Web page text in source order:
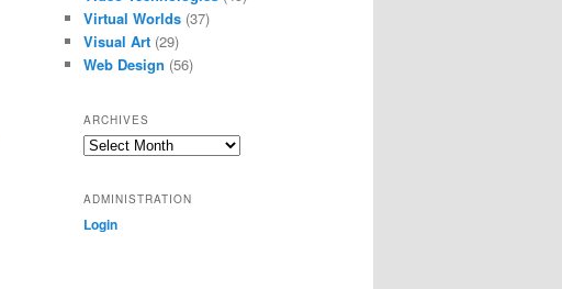
Virtual Worlds (37)
Visual Art (29)
Web Design (56)
ARCHIVES
Archives
ADMINISTRATION
Login